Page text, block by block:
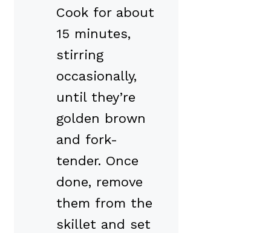
Cook for about
15 minutes,
stirring
occasionally,
until they’re
golden brown
and fork-
tender. Once
done, remove
them from the
skillet and set